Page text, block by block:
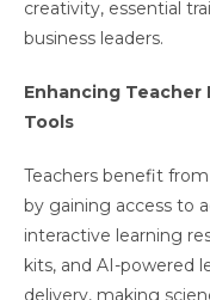
creativity, essential
business leaders.
Enhancing
Tools
Teachers benefit from
by gaining access to
interactive learning
kits, and AI-powered